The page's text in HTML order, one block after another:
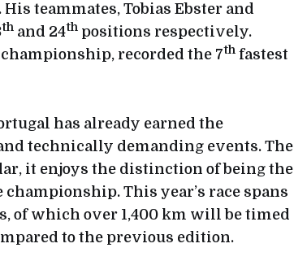
teammates, Tobias Ebster and
th and 24th positions respectively.
recorded the 7th fastest
has already earned the
technically demanding events. The
it enjoys the distinction of being the
This year’s race spans
of which over 1,400 km will be timed
to the previous edition.